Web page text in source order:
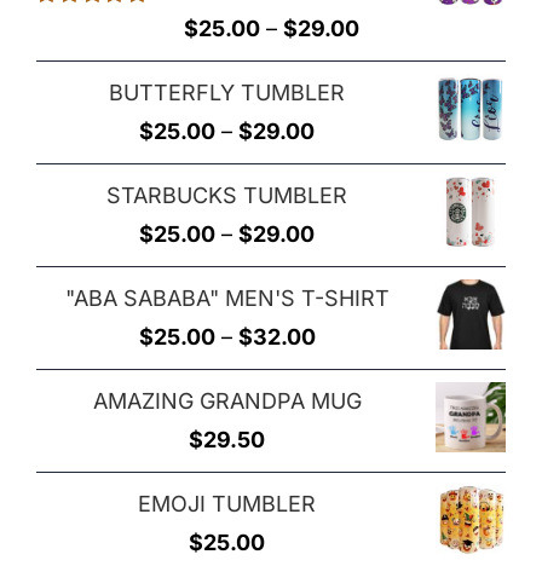
$25.00 – $29.00Price
range:
through
BUTTERFLY TUMBLER
$25.00 – $29.00Price
range:
$25.00
$29.00
STARBUCKS TUMBLER
$25.00 – $29.00Price
range:
$25.00
through
$29.00
"ABA SABABA" MEN'S T-SHIRT
$25.00 – $32.00Price
range:
$25.00
AMAZING GRANDPA MUG
$29.50
EMOJI TUMBLER
$25.00